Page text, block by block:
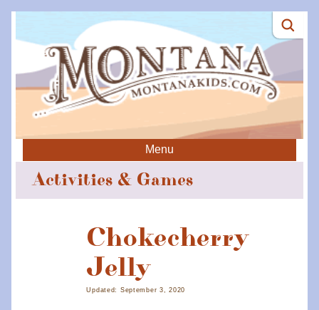
Menu
Activities & Games
Chokecherry
Jelly
Updated: September 3, 2020